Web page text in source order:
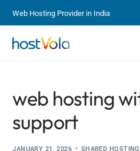
Web Hosting Provider in India
web hosting
support
JANUARY 21, 2026 SHARED HOSTING